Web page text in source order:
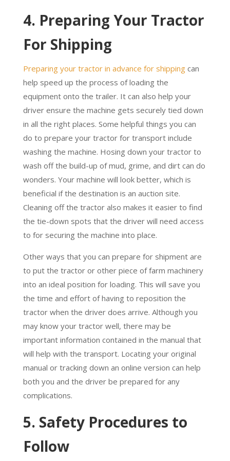
4. Preparing Your Tractor
For Shipping
Preparing your tractor in advance for shippingcan
help speed up the process of loading the
equipment onto the trailer. It can also help your
driver ensure the machine gets securely tied down
in all the right places. Some helpful things you can
do to prepare your tractor for transport include
washing the machine. Hosing down your tractor to
wash off the build-up of mud, grime, and dirt can do
wonders. Your machine will look better, which is
beneficial if the destination is an auction site.
Cleaning off the tractor also makes it easier to find
the tie-down spots that the driver will need access
to for securing the machine into place.
Other ways that you can prepare for shipment are
to put the tractor or other piece of farm machinery
into an ideal position for loading. This will save you
the time and effort of having to reposition the
tractor when the driver does arrive. Although you
may know your tractor well, there may be
important information contained in the manual that
will help with the transport. Locating your original
manual or tracking down an online version can help
both you and the driver be prepared for any
complications.
5. Safety Procedures to
Follow